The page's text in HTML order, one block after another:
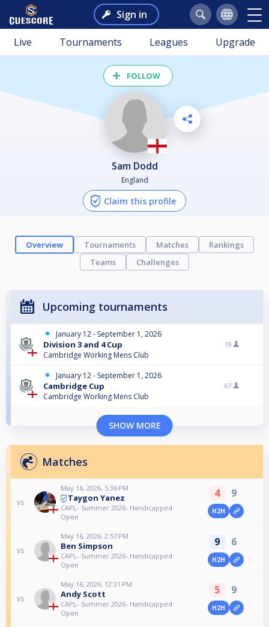
Sign in
Live Tournaments Leagues Upgrade
FOLLOW
Sam Dodd
England
Claim this profile
Overview Tournaments Matches
Rankings
Teams
Challenges
Upcoming tournaments
January 12 - September 1, 2026
Division 3 and 4 Cup
Cambridge Working Mens Club
19
January 12 - September 1, 2026
Cambridge Cup
Cambridge Working Mens Club
67
SHOW MORE
Matches
vs
May 16, 2026, 5:36 PM
Taygon Yanez
CAPL- Summer 2026- Handicapped
Open
4 9
H2H
vs
May 16, 2026, 2:57 PM
Ben Simpson
CAPL- Summer 2026- Handicapped
Open
9 6
H2H
vs
May 16, 2026, 12:31 PM
Andy Scott
CAPL- Summer 2026- Handicapped
Open
5 9
H2H